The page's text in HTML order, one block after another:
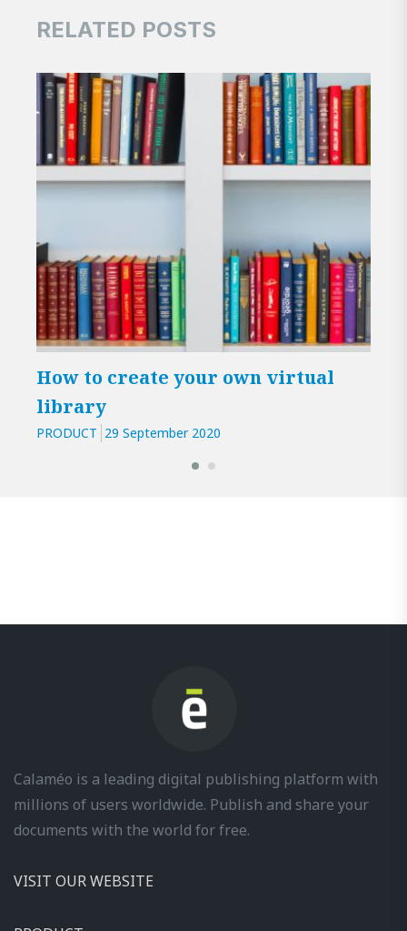
RELATED POSTS
How to create your own virtual
library
PRODUCT 29 September 2020
Calaméo is a leading digital publishing platform with
millions of users worldwide. Publish and share your
documents with the world for free.
VISIT OUR WEBSITE